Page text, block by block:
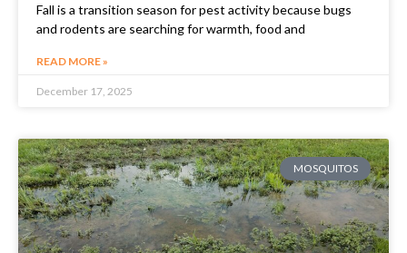
Fall is a transition season for pest activity because bugs
and rodents are searching for warmth, food and
READ MORE »
December 17, 2025
MOSQUITOS